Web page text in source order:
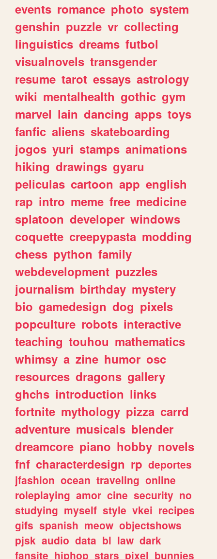
events romance photo system
genshin puzzle vr collecting
linguistics dreams futbol
visualnovels transgender
resume tarot essays astrology
wiki mentalhealth gothic gym
marvel lain dancing apps toys
fanfic aliens skateboarding
jogos yuri stamps animations
hiking drawings gyaru
peliculas cartoon app english
rap intro meme free medicine
splatoon developer windows
coquette creepypasta modding
chess python family
webdevelopment puzzles
journalism birthday mystery
bio gamedesign dog pixels
popculture robots interactive
teaching touhou mathematics
whimsy a zine humor osc
resources dragons gallery
ghchs introduction links
fortnite mythology pizza carrd
adventure musicals blender
dreamcore piano hobby novels
fnf characterdesign rp deportes
jfashion ocean traveling online
roleplaying amor cine security no
studying myself style vkei recipes
gifs spanish meow objectshows
pjsk audio data bl law dark
fansite hiphop stars pixel bunnies